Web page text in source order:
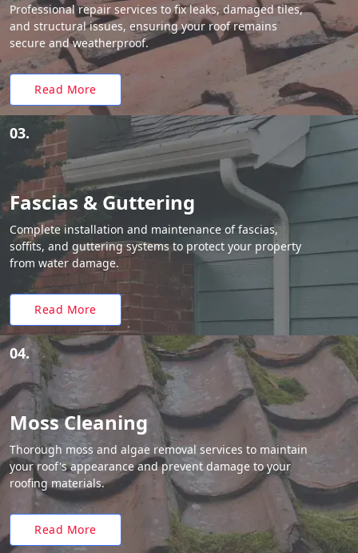
Professional repair services to fix leaks, damaged tiles,
and structural issues, ensuring your roof remains
secure and weatherproof.
Read More
03.
Fascias & Guttering
Complete installation and maintenance of fascias,
soffits, and guttering systems to protect your property
from water damage.
Read More
04.
Moss Cleaning
Thorough moss and algae removal services to maintain
your roof's appearance and prevent damage to your
roofing materials.
Read More